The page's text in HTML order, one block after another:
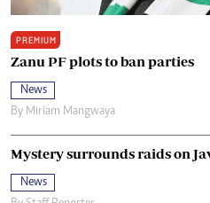
PREMIUM
Zanu PF plots to ban parties
News
By Miriam Mangwaya
Mystery surrounds raids on
News